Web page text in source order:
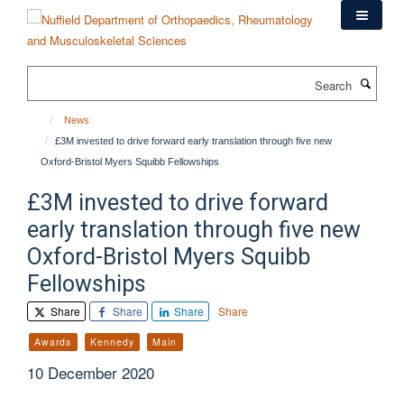
content
News
£3M invested to drive forward early translation through five new
Oxford-Bristol Myers Squibb Fellowships
£3M invested to drive forward
early translation through five new
Oxford-Bristol Myers Squibb
Fellowships
Share Share Share Share
Awards Kennedy Main
10 December 2020